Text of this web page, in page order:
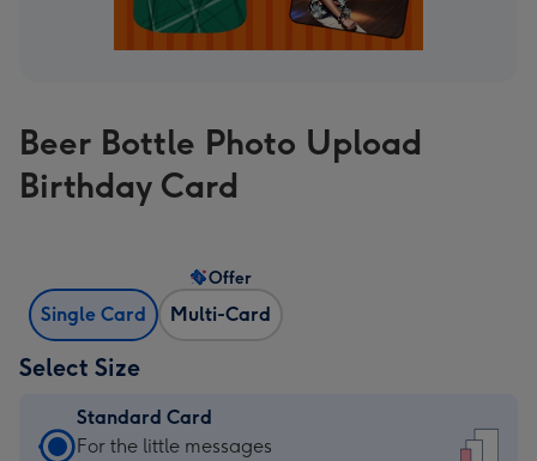
Beer Bottle Photo Upload
Birthday Card
Single Card Multi-Card
Offer
Select Size
Standard Card
Standard
For the little messages